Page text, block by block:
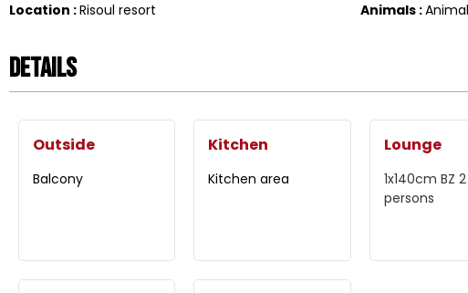
Location :Risoul resort Animals :
Details
Outside
Balcony
Kitchen
Kitchen area
Lounge
1x140cm BZ 2
persons